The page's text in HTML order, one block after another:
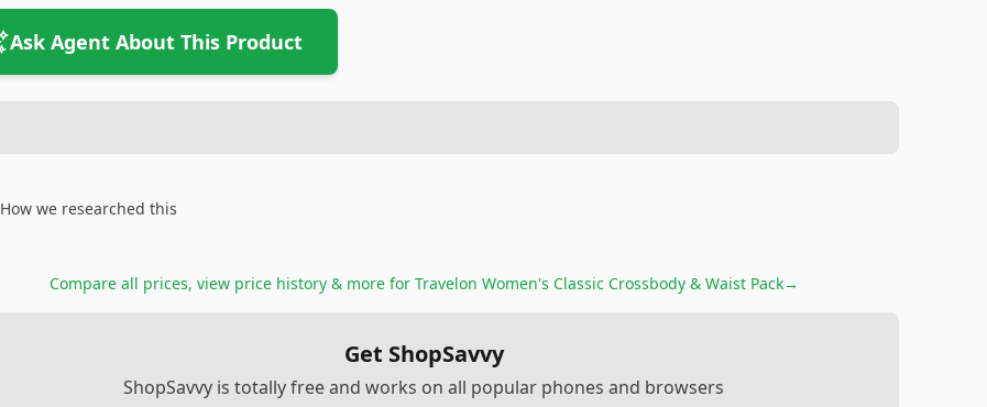
Ask Agent About This Product
How we researched this
Compare all prices, view price history & more for Travelon Women's Classic Crossbody & Waist Pack→
Get ShopSavvy
ShopSavvy is totally free and works on all popular phones and browsers